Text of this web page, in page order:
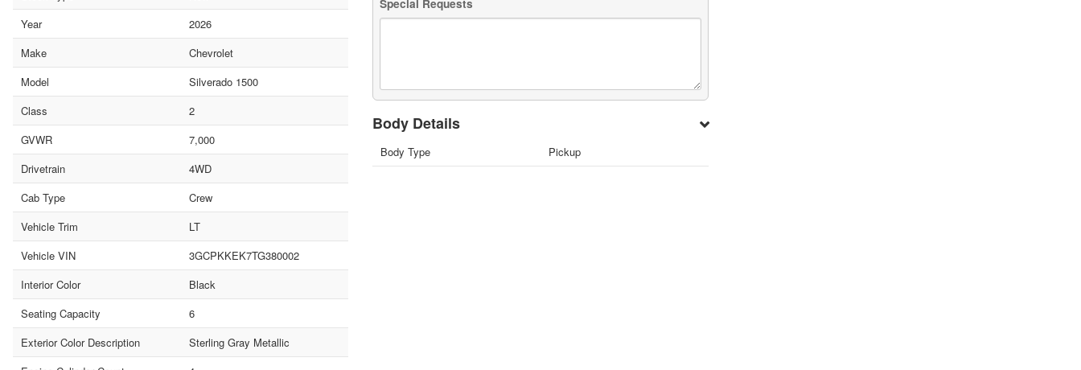
Year
2026
Make
Chevrolet
Model
Silverado 1500
Class
2
GVWR
7,000
Drivetrain
4WD
Cab Type
Crew
Vehicle Trim
LT
Vehicle VIN
3GCPKKEK7TG380002
Interior Color
Black
Seating Capacity
6
Exterior Color Description
Sterling Gray Metallic
Special Requests
Body Details
Body Type Pickup